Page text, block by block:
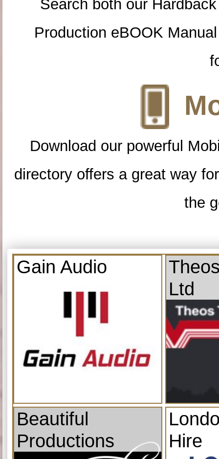
Search both our
Production eBOOK
Download our powerful
directory offers a great way
the
Gain Audio
Ltd
Beautiful
Productions
Hire